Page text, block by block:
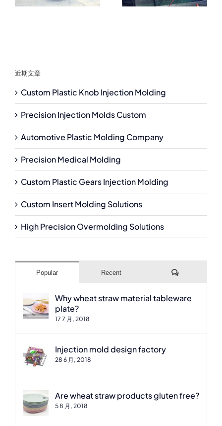
近期文章
Custom Plastic Knob Injection Molding
Precision Injection Molds Custom
Automotive Plastic Molding Company
Precision Medical Molding
Custom Plastic Gears Injection Molding
Custom Insert Molding Solutions
High Precision Overmolding Solutions
Popular Recent Comments
Why wheat straw material tableware
plate?
17 7 月, 2018
Injection mold design factory
28 6 月, 2018
Are wheat straw products gluten free?
5 8 月, 2018